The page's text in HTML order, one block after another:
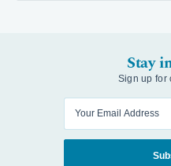
Stay
Sign up for